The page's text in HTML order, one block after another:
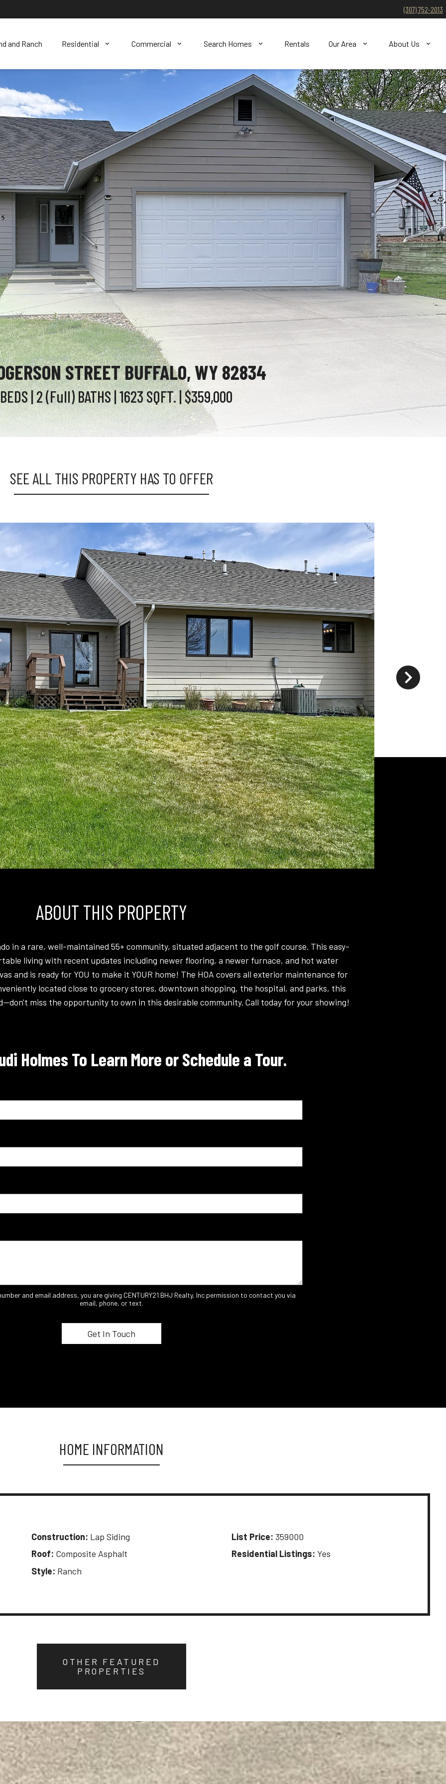
(307) 752-2013
and Ranch Residential Commercial Search Homes Rentals Our Area About Us
STREET BUFFALO, WY 82834
| 2 (Full)BATHS| 1623SQFT.| $359,000
SEE ALL THIS PROPERTY HAS TO OFFER
ABOUT THIS PROPERTY
in a rare, well-maintained 55+ community, situated adjacent to the golf course. This easy-
living with recent updates including newer flooring, a newer furnace, and hot water
and is ready for YOU to make it YOUR home! The HOA covers all exterior maintenance for
located close to grocery stores, downtown shopping, the hospital, and parks, this
don't miss the opportunity to own in this desirable community. Call today for your showing!
Holmes To Learn More or Schedule a Tour.
and email address, you are giving CENTURY21 BHJ Realty, Inc permission to contact you via
email, phone, or text.
HOME INFORMATION
Construction: Lap Siding
Roof: Composite Asphalt
Style: Ranch
List Price: 359000
Residential Listings: Yes
OTHER FEATURED
PROPERTIES